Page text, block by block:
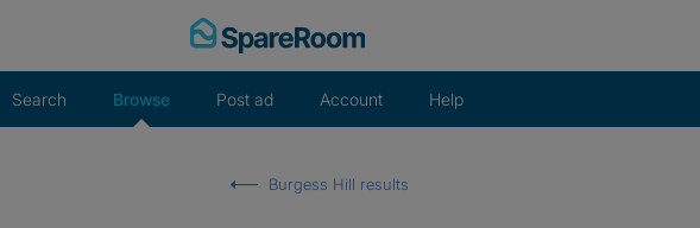
Search Browse Post ad Account Help
Burgess Hill results